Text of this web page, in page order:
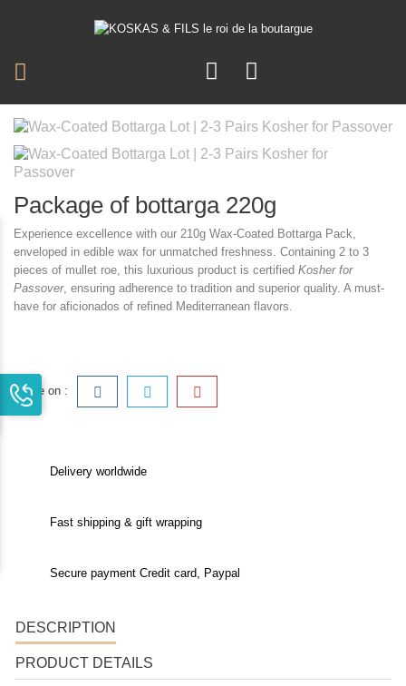
Package of bottarga 220g
Experience excellence with our 210g Wax-Coated Bottarga Pack,
enveloped in edible wax for unmatched freshness. Containing 2 to 3
pieces of mullet roe, this luxurious product is certified Kosher for
Passover, ensuring adherence to tradition and superior quality. A must-
have for aficionados of refined Mediterranean flavors.
Share on :
Delivery worldwide
Fast shipping & gift wrapping
Secure payment Credit card, Paypal
DESCRIPTION
PRODUCT DETAILS